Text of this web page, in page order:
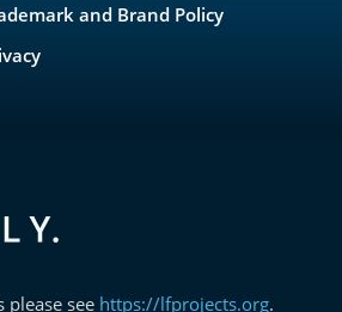
and Brand Policy
see https://lfprojects.org.